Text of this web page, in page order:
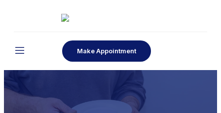
Make Appointment